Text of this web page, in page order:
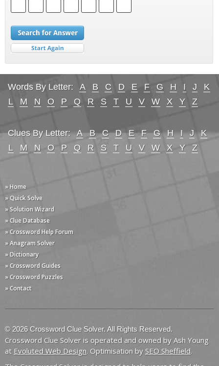
Words By Letter: A B C D E F G H I J
K
L
M N O P Q R S T U V W X Y Z
Clues By Letter: A B C D E F G H I J
K
L
M N O P Q R S T U V W X Y Z
» Home
» Quick Solve
» Solution Wizard
» Clue Database
» Crossword Help Forum
» Anagram Solver
» Dictionary
» Crossword Guides
» Crossword Puzzles
» Contact
© 2026 Crossword Clue Solver. All Rights Reserved.
Crossword Clue Solver is operated and owned by Ash Young
at Evoluted Web Design. Optimisation by SEO Sheffield.